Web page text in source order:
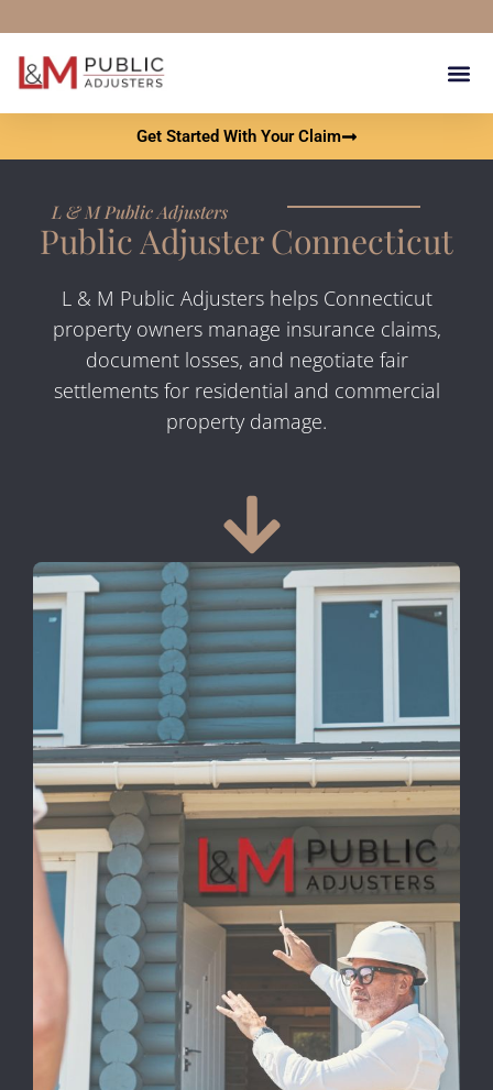
Get Started With Your Claim
L & M Public Adjusters
Public Adjuster Connecticut
L & M Public Adjusters helps Connecticut
property owners manage insurance claims,
document losses, and negotiate fair
settlements for residential and commercial
property damage.